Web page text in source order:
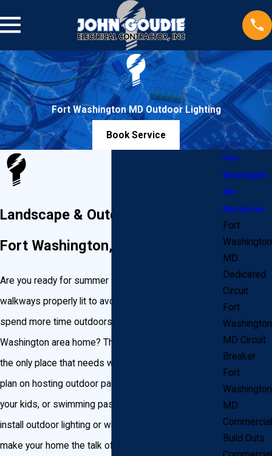
Fort Washington MD Outdoor Lighting
Book Service
Landscape & Outdoor Lighting in
Fort Washington, Maryland
Are you ready for summer BBQs? Are your outdoor
walkways properly lit to avoid injury? Does your family
spend more time outdoors than inside your Fort
Washington area home? The inside of your home isn’t
the only place that needs wiring and lighting. If you
plan on hosting outdoor parties, catching fireflies with
your kids, or swimming past sunset, you need to
install outdoor lighting or wiring services that will
make your home the talk of the neighborhood.
Fort
Washington
MD
Electrician
Fort
Washington
MD
Dedicated
Circuit
Fort
Washington
MD Circuit
Breaker
Fort
Washington
MD
Commercial
Build Outs